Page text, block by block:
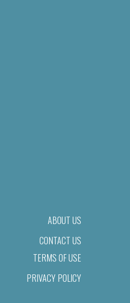
ABOUT US
CONTACT US
TERMS OF USE
PRIVACY POLICY